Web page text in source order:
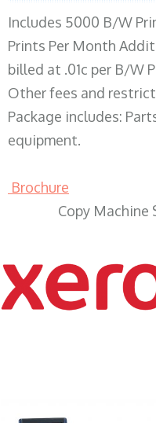
Includes 5000 B/W
Prints Per Month
billed at .01c per B/W
Other fees and
Package includes:
equipment.
Brochure
Copy Machine